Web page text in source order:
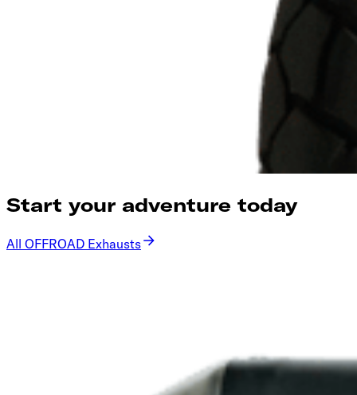
Start your adventure today
All OFFROAD Exhausts